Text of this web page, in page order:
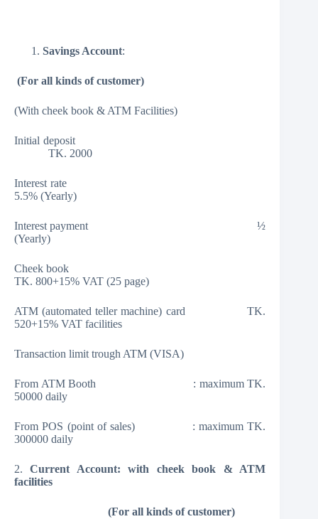
Savings Account:
(For all kinds of customer)
(With cheek book & ATM Facilities)
Initial deposit
TK. 2000
Interest rate
5.5% (Yearly)
Interest payment ½
(Yearly)
Cheek book
TK. 800+15% VAT (25 page)
ATM (automated teller machine) card TK.
520+15% VAT facilities
Transaction limit trough ATM (VISA)
From ATM Booth : maximum TK.
50000 daily
From POS (point of sales) : maximum TK.
300000 daily
2.Current Account: with cheek book & ATM
facilities
(For all kinds of customer)